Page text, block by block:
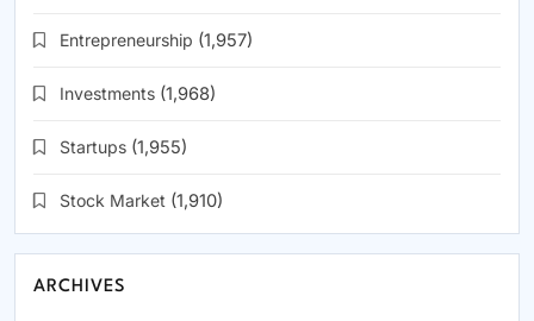
Entrepreneurship (1,957)
Investments (1,968)
Startups (1,955)
Stock Market (1,910)
ARCHIVES